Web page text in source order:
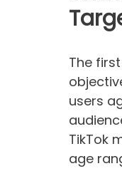
The
users
TikTok
age